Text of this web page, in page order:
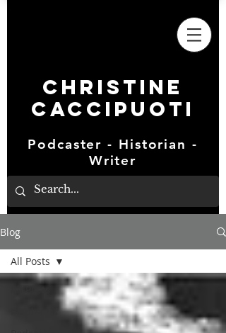
Christine
Caccipuoti
Podcaster - Historian -
Writer
Blog
All Posts
All Posts